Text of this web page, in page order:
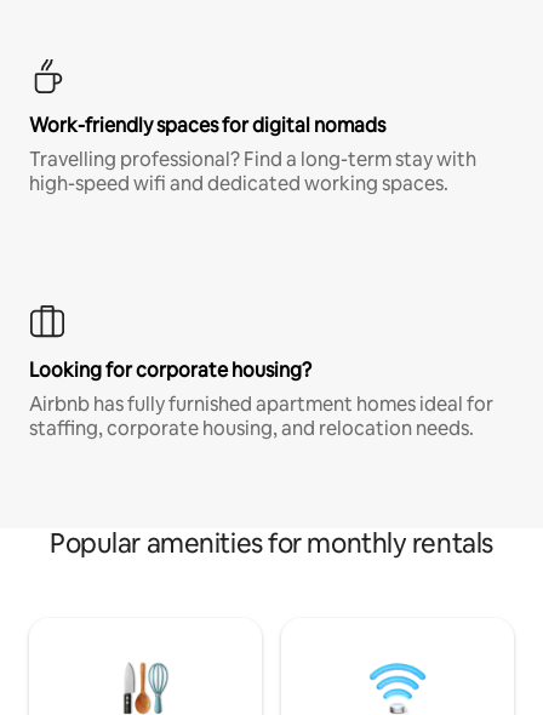
Work-friendly spaces for digital nomads
Travelling professional? Find a long-term stay with
high-speed wifi and dedicated working spaces.
Looking for corporate housing?
Airbnb has fully furnished apartment homes ideal for
staffing, corporate housing, and relocation needs.
Popular amenities for monthly rentals